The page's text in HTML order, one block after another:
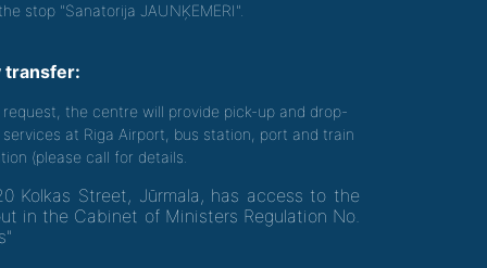
stop "Sanatorija JAUNĶEMERI".
transfer:
request, the centre will provide pick-up and drop-
at Riga Airport, bus station, port and train
(please call for details.
Kolkas Street, Jūrmala, has access to the
in the Cabinet of Ministers Regulation No.